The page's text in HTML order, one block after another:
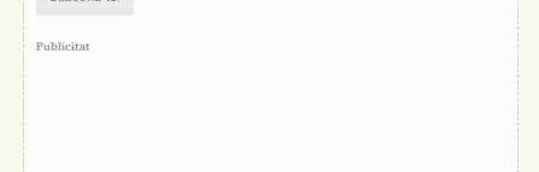
Publicitat